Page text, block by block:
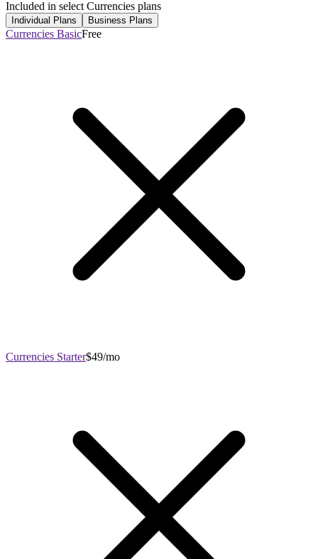
Included in select Currencies plans
Individual Plans Business Plans
Currencies BasicFree
Currencies Starter$49/mo